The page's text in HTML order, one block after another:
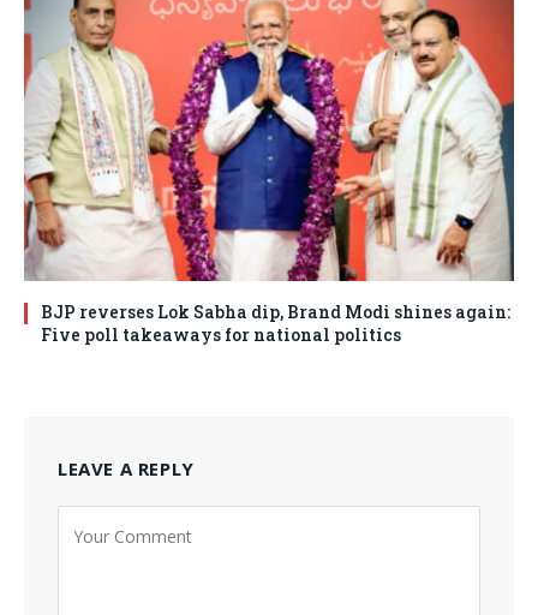
BJP reverses Lok Sabha dip, Brand Modi shines again:
Five poll takeaways for national politics
LEAVE A REPLY